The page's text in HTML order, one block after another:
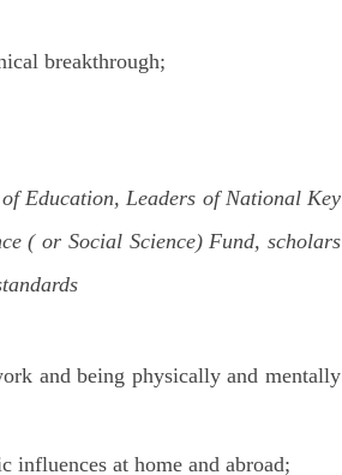
breakthrough;
Education, Leaders of National Key
( or Social Science) Fund, scholars
and being physically and mentally
influences at home and abroad;